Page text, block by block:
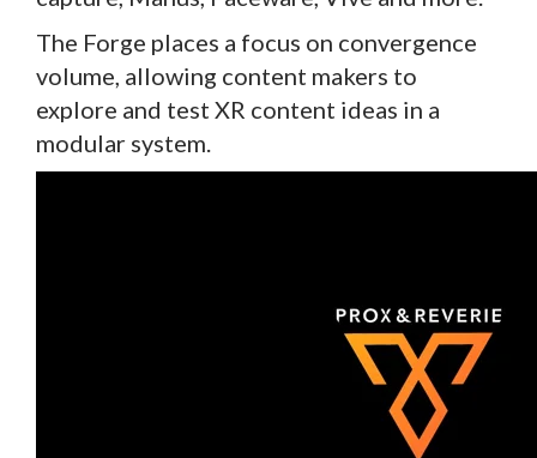
The Forge places a focus on convergence
volume, allowing content makers to
explore and test XR content ideas in a
modular system.